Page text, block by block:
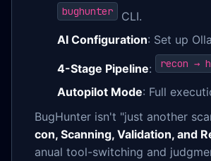
bughunter
CLI.
AI Configuration: Set up
4-Stage Pipeline: recon →
Autopilot Mode: Full
BugHunter isn't "just another
con, Scanning, Validation, and
anual tool-switching and